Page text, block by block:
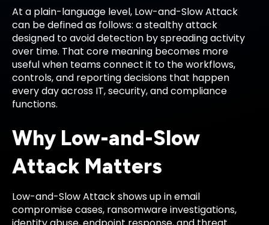
At a plain-language level, Low-and-Slow Attack
can be defined as follows: a stealthy attack
designed to avoid detection by spreading activity
over time. That core meaning becomes more
useful when teams connect it to the workflows,
controls, and reporting decisions that happen
every day across IT, security, and compliance
functions.
Why Low-and-Slow
Attack Matters
Low-and-Slow Attack shows up in email
compromise cases, ransomware investigations,